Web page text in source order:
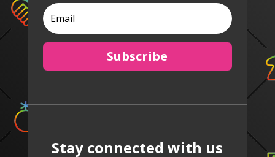
Subscribe
Stay connected with us